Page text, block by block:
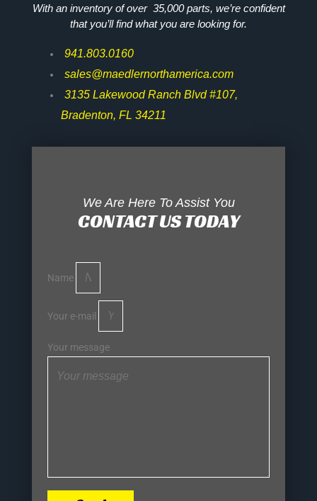
With an inventory of over 35,000 parts, we’re confident
that you’ll find what you are looking for.
941.803.0160
sales@maedlernorthamerica.com
3135 Lakewood Ranch Blvd #107,
Bradenton, FL 34211
We Are Here To Assist You
CONTACT US TODAY
Name
Your e-mail
Your message